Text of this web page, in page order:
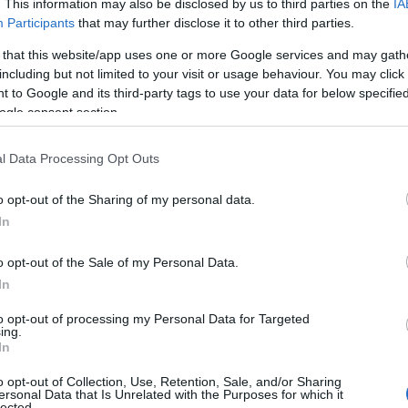
This information may also be disclosed by us to third parties on the
Participants that may further disclose it to other third parties.
that this website/app uses one or more Google services and may
but not limited to your visit or usage behaviour. You may
to Google and its third-party tags to use your data for below
consent section.
Data Processing Opt Outs
opt-out of the Sharing of my personal data.
opt-out of the Sale of my Personal Data.
opt-out of processing my Personal Data for Targeted
opt-out of Collection, Use, Retention, Sale, and/or Sharing
Data that Is Unrelated with the Purposes for which it
Date:
Any date in the future
Or type a Location: